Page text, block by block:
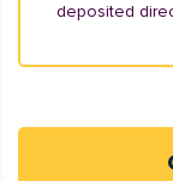
deposited